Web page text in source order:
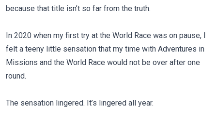
because that title isn’t so far from the truth.
In 2020 when my first try at the World Race was on pause, I
felt a teeny little sensation that my time with Adventures in
Missions and the World Race would not be over after one
round.
The sensation lingered. It’s lingered all year.